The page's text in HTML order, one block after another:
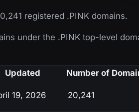
registered .PINK domains.
under the .PINK top-level
Updated Number of
19, 2026 20,241